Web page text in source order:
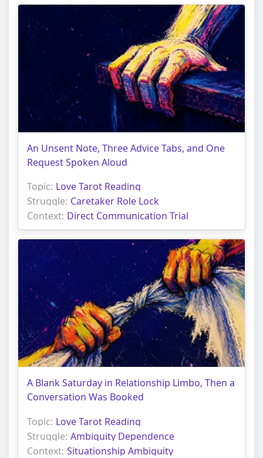
An Unsent Note, Three Advice Tabs, and One
Request Spoken Aloud
Topic: Love Tarot Reading
Struggle: Caretaker Role Lock
Context: Direct Communication Trial
A Blank Saturday in Relationship Limbo, Then a
Conversation Was Booked
Topic: Love Tarot Reading
Struggle: Ambiguity Dependence
Context: Situationship Ambiguity